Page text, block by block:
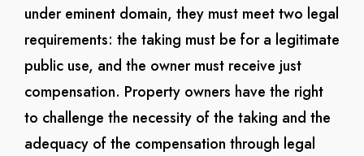
under eminent domain, they must meet two legal
requirements: the taking must be for a legitimate
public use, and the owner must receive just
compensation. Property owners have the right
to challenge the necessity of the taking and the
adequacy of the compensation through legal